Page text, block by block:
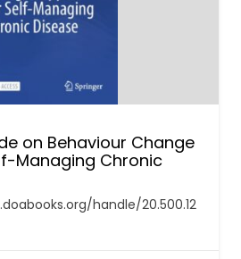
on Behaviour Change
Managing Chronic
handle/20.500.12